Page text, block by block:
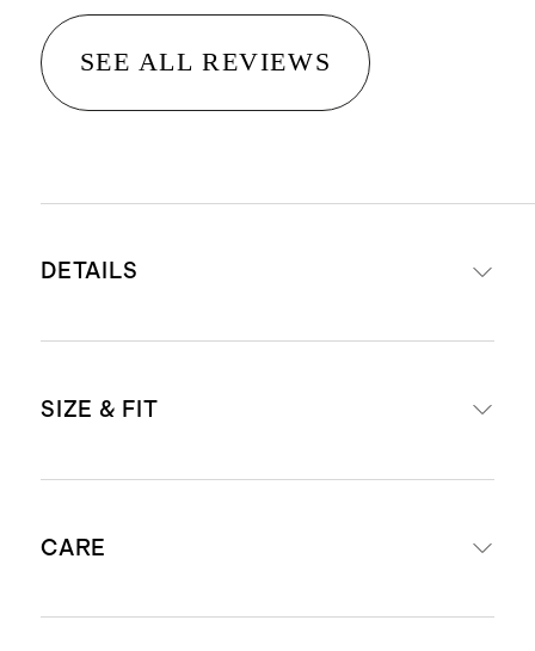
SEE ALL REVIEWS
DETAILS
leather strap with stainless steel
enhances durability and prevents
Designed for Apple Watch Series
SIZE & FIT
Size 38mm - 42mm fits wrists
CARE